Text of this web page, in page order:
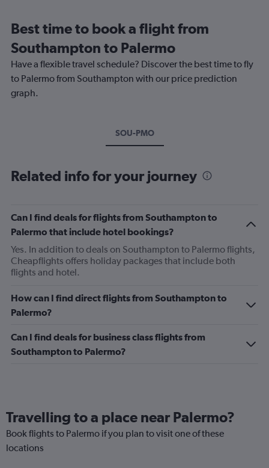
Best time to book a flight from
Southampton to Palermo
Have a flexible travel schedule? Discover the best time to fly
to Palermo from Southampton with our price prediction
graph.
SOU-PMO
Related info for your journey
Can I find deals for flights from Southampton to
Palermo that include hotel bookings?
Yes. In addition to deals on Southampton to Palermo flights,
Cheapflights offers holiday packages that include both
flights and hotel.
How can I find direct flights from Southampton to
Palermo?
Can I find deals for business class flights from
Southampton to Palermo?
Travelling to a place near Palermo?
Book flights to Palermo if you plan to visit one of these
locations